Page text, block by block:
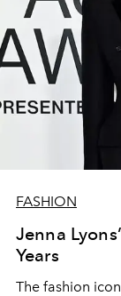
FASHION
Jenna
Years
The fashion